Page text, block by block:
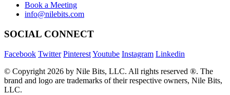
Book a Meeting
info@nilebits.com
SOCIAL CONNECT
Facebook Twitter PinterestYoutube Instagram Linkedin
© Copyright 2026 by Nile Bits, LLC. All rights reserved ®. The
brand and logo are trademarks of their respective owners, Nile Bits,
LLC.